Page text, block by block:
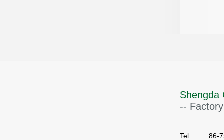
Shengda
-- Factory
Tel : 86-